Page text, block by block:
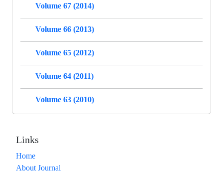
Volume 67 (2014)
Volume 66 (2013)
Volume 65 (2012)
Volume 64 (2011)
Volume 63 (2010)
Links
Home
About Journal